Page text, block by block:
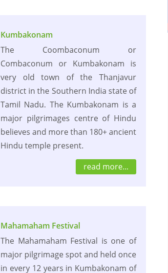
Kumbakonam
The Coombaconum or
Combaconum or Kumbakonam is
very old town of the Thanjavur
district in the Southern India state of
Tamil Nadu. The Kumbakonam is a
major pilgrimages centre of Hindu
believes and more than 180+ ancient
Hindu temple present.
read more...
Mahamaham Festival
The Mahamaham Festival is one of
major pilgrimage spot and held once
in every 12 years in Kumbakonam of